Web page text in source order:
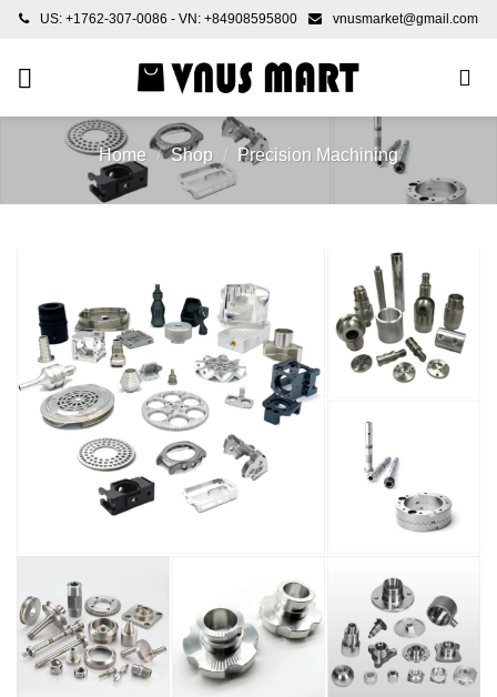
Skip
content
US: +1762-307-0086 - VN: +84908595800 vnusmarket@gmail.com
Home / Shop / Precision Machining